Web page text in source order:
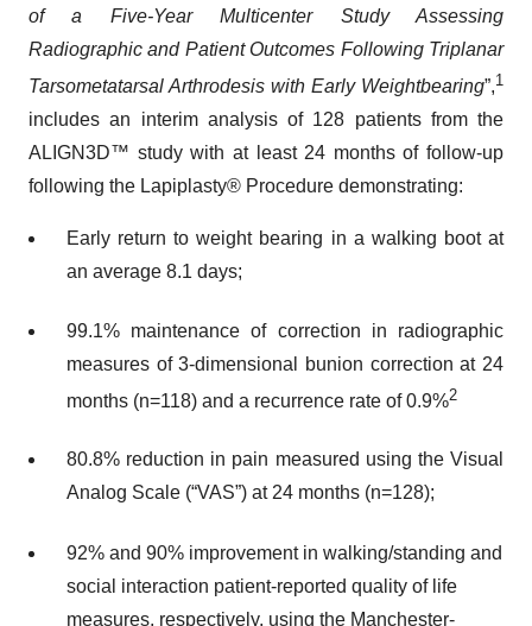
of a Five-Year Multicenter Study Assessing
Radiographic and Patient Outcomes Following Triplanar
Tarsometatarsal Arthrodesis with Early Weightbearing”,1
includes an interim analysis of 128 patients from the
ALIGN3D™ study with at least 24 months of follow-up
following the Lapiplasty® Procedure demonstrating:
Early return to weight bearing in a walking boot at
an average 8.1 days;
99.1% maintenance of correction in radiographic
measures of 3-dimensional bunion correction at 24
months (n=118) and a recurrence rate of 0.9%2
80.8% reduction in pain measured using the Visual
Analog Scale (“VAS”) at 24 months (n=128);
92% and 90% improvement in walking/standing and
social interaction patient-reported quality of life
measures, respectively, using the Manchester-